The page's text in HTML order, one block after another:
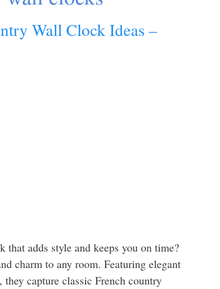
Wall Clock Ideas –
adds style and keeps you on time?
charm to any room. Featuring elegant
capture classic French country